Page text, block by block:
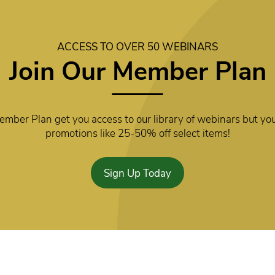
ACCESS TO OVER 50 WEBINARS
Join Our Member Plan
Plan get you access to our library of webinars but
promotions like 25-50% off select items!
Sign Up Today